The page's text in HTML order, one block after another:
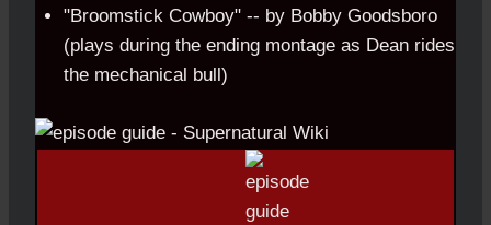
"Broomstick Cowboy" -- by Bobby Goodsboro
(plays during the ending montage as Dean rides
the mechanical bull)